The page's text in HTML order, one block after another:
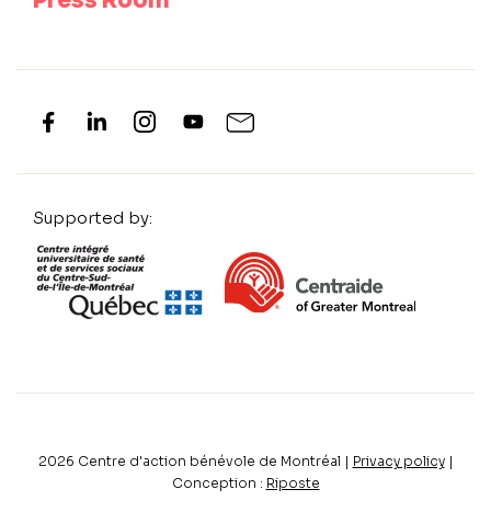
Supported by:
2026 Centre d'action bénévole de Montréal | Privacy policy|
Conception : Riposte